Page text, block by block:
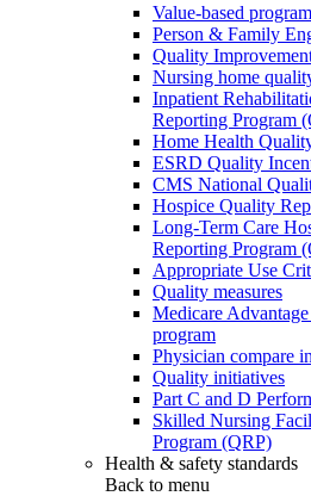
Value-based
Person & Family
Quality
Nursing home
Inpatient
Reporting Program
Home Health
ESRD Quality
CMS National
Hospice Quality
Long-Term Care
Reporting Program
Appropriate Use
Quality measures
Medicare
program
Physician compare
Quality initiatives
Part C and D
Skilled Nursing
Program (QRP)
Health & safety standards
Back to menu